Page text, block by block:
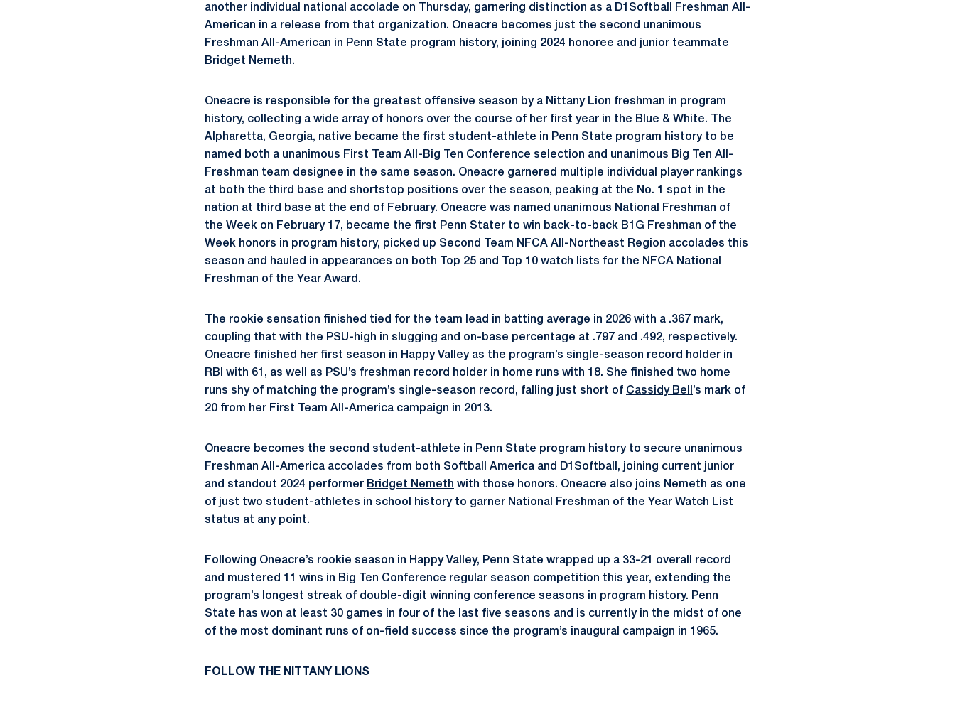
another individual national accolade on Thursday, garnering distinction as a D1Softball Freshman All-
American in a release from that organization. Oneacre becomes just the second unanimous
Freshman All-American in Penn State program history, joining 2024 honoree and junior teammate
Bridget Nemeth.
Oneacre is responsible for the greatest offensive season by a Nittany Lion freshman in program
history, collecting a wide array of honors over the course of her first year in the Blue & White. The
Alpharetta, Georgia, native became the first student-athlete in Penn State program history to be
named both a unanimous First Team All-Big Ten Conference selection and unanimous Big Ten All-
Freshman team designee in the same season. Oneacre garnered multiple individual player rankings
at both the third base and shortstop positions over the season, peaking at the No. 1 spot in the
nation at third base at the end of February. Oneacre was named unanimous National Freshman of
the Week on February 17, became the first Penn Stater to win back-to-back B1G Freshman of the
Week honors in program history, picked up Second Team NFCA All-Northeast Region accolades this
season and hauled in appearances on both Top 25 and Top 10 watch lists for the NFCA National
Freshman of the Year Award.
The rookie sensation finished tied for the team lead in batting average in 2026 with a .367 mark,
coupling that with the PSU-high in slugging and on-base percentage at .797 and .492, respectively.
Oneacre finished her first season in Happy Valley as the program’s single-season record holder in
RBI with 61, as well as PSU’s freshman record holder in home runs with 18. She finished two home
runs shy of matching the program’s single-season record, falling just short of Cassidy Bell ’s mark of
20 from her First Team All-America campaign in 2013.
Oneacre becomes the second student-athlete in Penn State program history to secure unanimous
Freshman All-America accolades from both Softball America and D1Softball, joining current junior
and standout 2024 performer Bridget Nemeth with those honors. Oneacre also joins Nemeth as one
of just two student-athletes in school history to garner National Freshman of the Year Watch List
status at any point.
Following Oneacre’s rookie season in Happy Valley, Penn State wrapped up a 33-21 overall record
and mustered 11 wins in Big Ten Conference regular season competition this year, extending the
program’s longest streak of double-digit winning conference seasons in program history. Penn
State has won at least 30 games in four of the last five seasons and is currently in the midst of one
of the most dominant runs of on-field success since the program’s inaugural campaign in 1965.
FOLLOW THE NITTANY LIONS